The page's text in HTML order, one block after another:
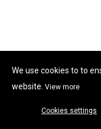
We use cookies to to
website. View more
Cookies settings